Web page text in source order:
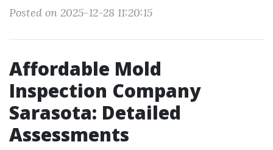
Posted on 2025-12-28 11:20:15
Affordable Mold
Inspection Company
Sarasota: Detailed
Assessments